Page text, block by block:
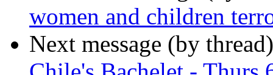
women and children
Next message (by